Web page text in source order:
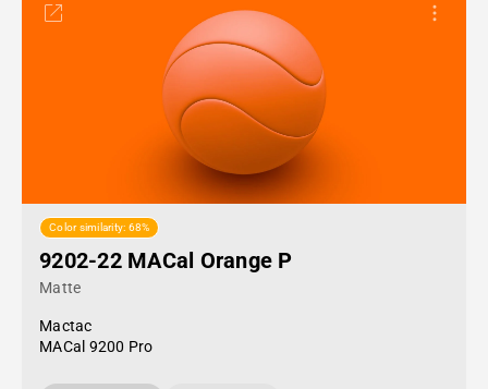
Color similarity: 68%
9202-22 MACal Orange P
Matte
Mactac
MACal 9200 Pro